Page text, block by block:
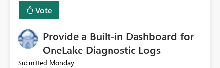
Vote
Provide a Built-in Dashboard for
OneLake Diagnostic Logs
Submitted Monday